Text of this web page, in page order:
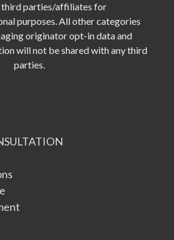
third parties/affiliates for
purposes. All other categories
originator opt-in data and
will not be shared with any third
parties.